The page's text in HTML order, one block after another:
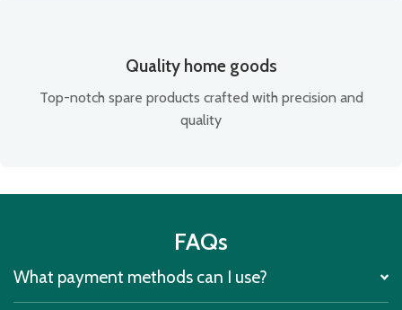
Quality home goods
Top-notch spare products crafted with precision and
quality
FAQs
What payment methods can I use?